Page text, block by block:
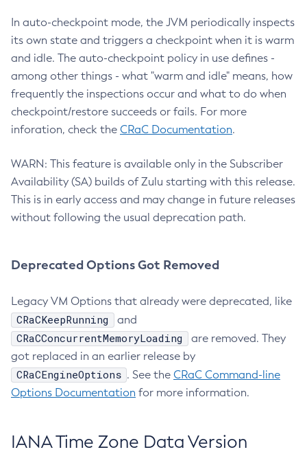
In auto-checkpoint mode, the JVM periodically inspects
its own state and triggers a checkpoint when it is warm
and idle. The auto-checkpoint policy in use defines -
among other things - what "warm and idle" means, how
frequently the inspections occur and what to do when
checkpoint/restore succeeds or fails. For more
inforation, check the CRaC Documentation.
WARN: This feature is available only in the Subscriber
Availability (SA) builds of Zulu starting with this release.
This is in early access and may change in future releases
without following the usual deprecation path.
Deprecated Options Got Removed
Legacy VM Options that already were deprecated, like
CRaCKeepRunning and
CRaCConcurrentMemoryLoading
are removed. They
got replaced in an earlier release by
CRaCEngineOptions . See the CRaC Command-line
Options Documentation for more information.
IANA Time Zone Data Version